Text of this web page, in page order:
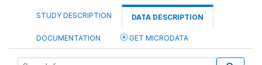
STUDY DESCRIPTION DATA DESCRIPTION
DOCUMENTATION GET MICRODATA